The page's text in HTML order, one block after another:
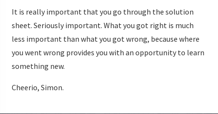
It is really important that you go through the solution
sheet. Seriously important. What you got right is much
less important than what you got wrong, because where
you went wrong provides you with an opportunity to learn
something new.
Cheerio, Simon.